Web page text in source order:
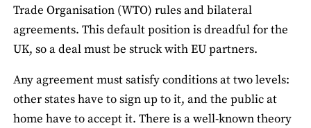
Trade Organisation (WTO) rules and bilateral
agreements. This default position is dreadful for the
UK, so a deal must be struck with EU partners.
Any agreement must satisfy conditions at two levels:
other states have to sign up to it, and the public at
home have to accept it. There is a well-known theory